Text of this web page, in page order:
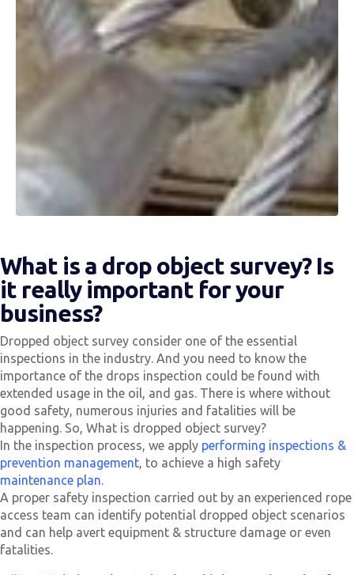
What is a drop object survey? Is
it really important for your
business?
Dropped object survey consider one of the essential
inspections in the industry. And you need to know the
importance of the drops inspection could be found with
extended usage in the oil, and gas. There is where without
good safety, numerous injuries and fatalities will be
happening. So, What is dropped object survey?
In the inspection process, we apply performing inspections &
prevention management, to achieve a high safety
maintenance plan.
A proper safety inspection carried out by an experienced rope
access team can identify potential dropped object scenarios
and can help avert equipment & structure damage or even
fatalities.